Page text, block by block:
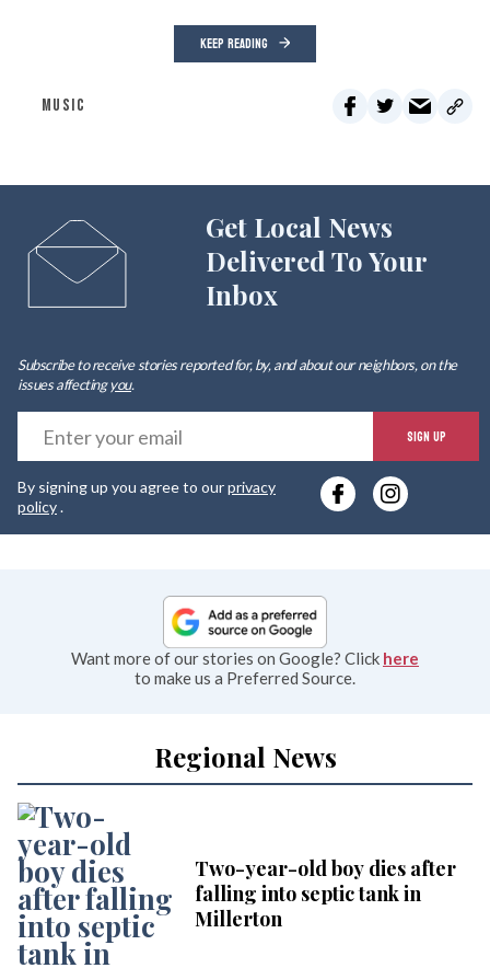
KEEP READING
MUSIC
Get Local News
Delivered To Your
Inbox
Subscribe to receive stories reported for, by, and about our neighbors, on the
issues affectingyou.
SIGN UP
By signing up you agree to ourprivacy
policy.
Want more of our stories on Google? Click here
to make us a Preferred Source.
Regional News
Two-year-old boy dies after
falling into septic tank in
Millerton